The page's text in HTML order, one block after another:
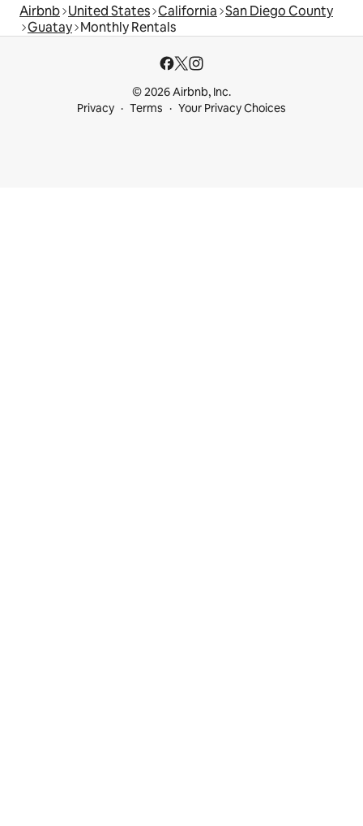
Airbnb United States California San Diego County
Guatay Monthly Rentals
© 2026 Airbnb, Inc.
Privacy
Terms Your Privacy Choices